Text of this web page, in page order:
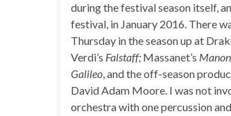
during the festival season itself,
festival, in January 2016. There
Thursday in the season up at
Verdi’s Falstaff; Massanet’s
Galileo, and the off-season
David Adam Moore. I was not
orchestra with one percussion